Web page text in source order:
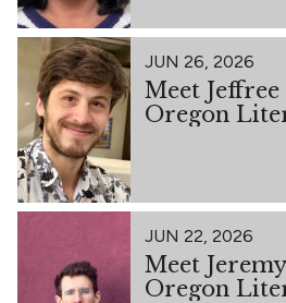
JUN 26, 2026
Meet
Oregon
JUN 22, 2026
Meet
Oregon